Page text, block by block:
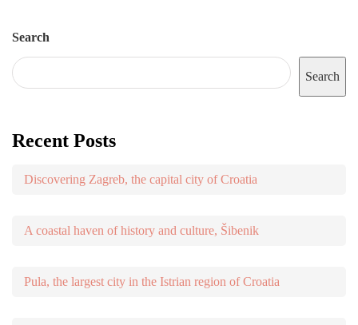
Search
Search
Recent Posts
Discovering Zagreb, the capital city of Croatia
A coastal haven of history and culture, Šibenik
Pula, the largest city in the Istrian region of Croatia